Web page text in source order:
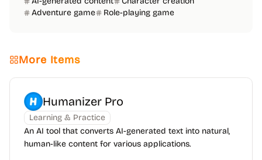
Adventure game
Role-playing game
More Items
Humanizer Pro
Learning & Practice
An AI tool that converts AI-generated text into natural,
human-like content for various applications.